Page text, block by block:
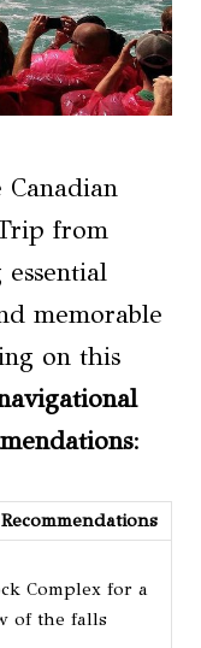
from
memorable
on this
:
Complex for a
of the falls